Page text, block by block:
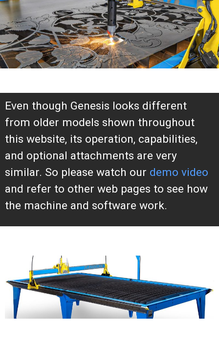
Even though Genesis looks different
from older models shown throughout
this website, its operation, capabilities,
and optional attachments are very
similar. So please watch our demo video
and refer to other web pages to see how
the machine and software work.